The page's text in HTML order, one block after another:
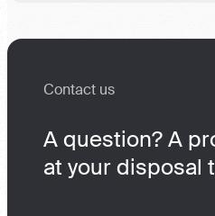
Contact us
A question? A
at your disposal